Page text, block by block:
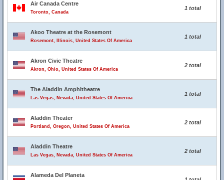
Air Canada Centre
Toronto, Canada
1 total
Akoo Theatre at the Rosemont
Rosemont, Illinois, United States Of America
1 total
Akron Civic Theatre
Akron, Ohio, United States Of America
2 total
The Aladdin Amphitheatre
Las Vegas, Nevada, United States Of America
1 total
Aladdin Theater
Portland, Oregon, United States Of America
2 total
Aladdin Theatre
Las Vegas, Nevada, United States Of America
2 total
Alameda Del Planeta